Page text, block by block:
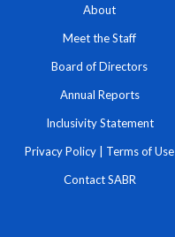
About
Meet the Staff
Board of Directors
Annual Reports
Inclusivity Statement
Privacy Policy Terms of Use
Contact SABR